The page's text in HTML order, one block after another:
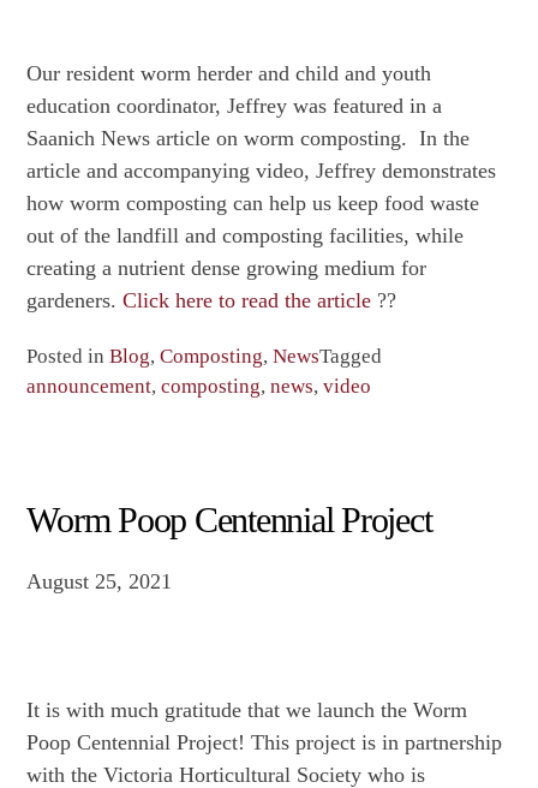
Our resident worm herder and child and youth
education coordinator, Jeffrey was featured in a
Saanich News article on worm composting. In the
article and accompanying video, Jeffrey demonstrates
how worm composting can help us keep food waste
out of the landfill and composting facilities, while
creating a nutrient dense growing medium for
gardeners.Click here to read the article ??
Posted inBlog,Composting,NewsTagged
announcement,composting,news,video
Worm Poop Centennial Project
August 25, 2021
It is with much gratitude that we launch the Worm
Poop Centennial Project! This project is in partnership
with the Victoria Horticultural Society who is